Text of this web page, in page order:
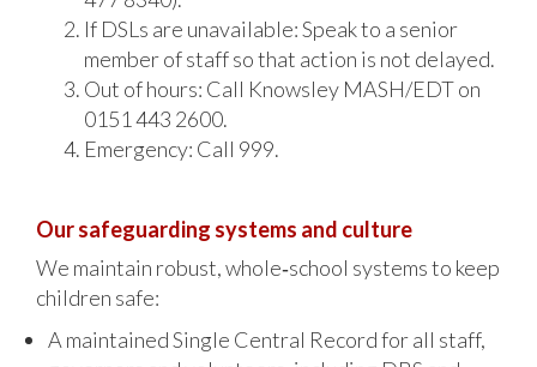
If DSLs are unavailable: Speak to a senior
member of staff so that action is not delayed.
Out of hours: Call Knowsley MASH/EDT on
0151 443 2600.
Emergency: Call 999.
Our safeguarding systems and culture
We maintain robust, whole‑school systems to keep
children safe:
A maintained Single Central Record for all staff,